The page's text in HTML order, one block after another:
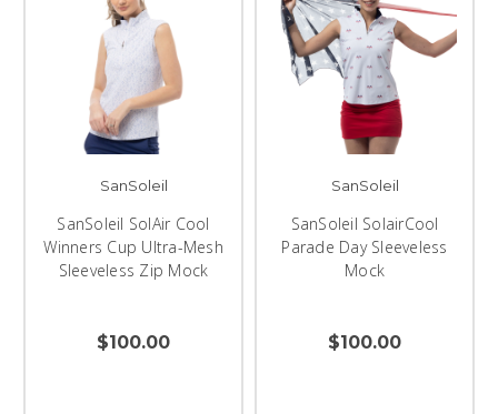
SanSoleil
SanSoleil SolAir Cool
Winners Cup Ultra-Mesh
Sleeveless Zip Mock
$100.00
SanSoleil
SanSoleil SolairCool
Parade Day Sleeveless
Mock
$100.00